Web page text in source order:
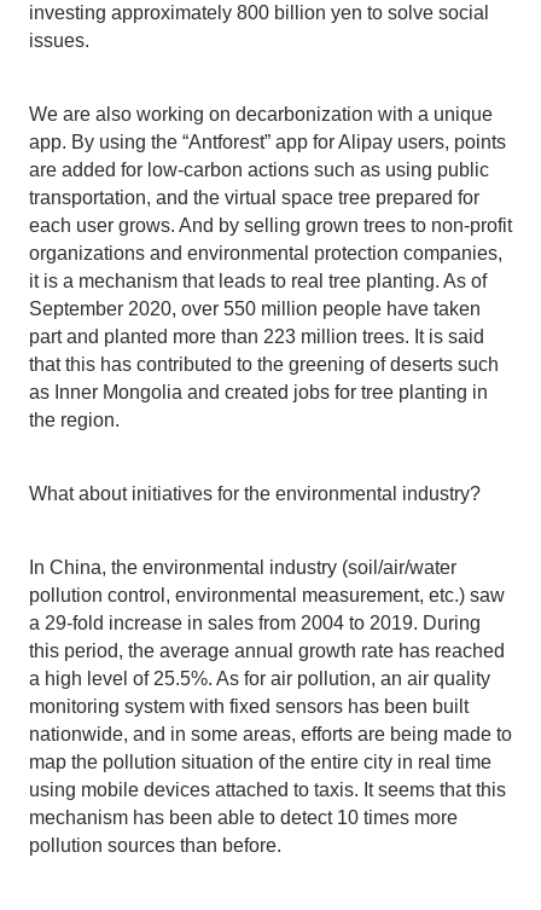
investing approximately 800 billion yen to solve social
issues.
We are also working on decarbonization with a unique
app. By using the “Antforest” app for Alipay users, points
are added for low-carbon actions such as using public
transportation, and the virtual space tree prepared for
each user grows. And by selling grown trees to non-profit
organizations and environmental protection companies,
it is a mechanism that leads to real tree planting. As of
September 2020, over 550 million people have taken
part and planted more than 223 million trees. It is said
that this has contributed to the greening of deserts such
as Inner Mongolia and created jobs for tree planting in
the region.
What about initiatives for the environmental industry?
In China, the environmental industry (soil/air/water
pollution control, environmental measurement, etc.) saw
a 29-fold increase in sales from 2004 to 2019. During
this period, the average annual growth rate has reached
a high level of 25.5%. As for air pollution, an air quality
monitoring system with fixed sensors has been built
nationwide, and in some areas, efforts are being made to
map the pollution situation of the entire city in real time
using mobile devices attached to taxis. It seems that this
mechanism has been able to detect 10 times more
pollution sources than before.